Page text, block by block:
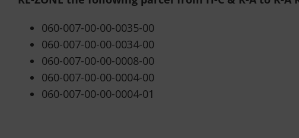
060-007-00-00-0035-00
060-007-00-00-0034-00
060-007-00-00-0008-00
060-007-00-00-0004-00
060-007-00-00-0004-01